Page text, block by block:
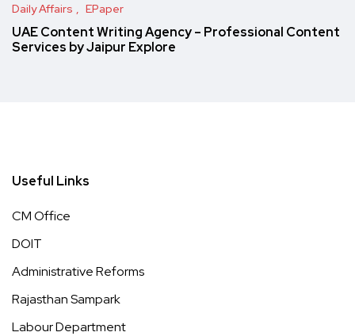
Daily Affairs EPaper
UAE Content Writing Agency – Professional Content
Services by Jaipur Explore
Useful Links
CM Office
DOIT
Administrative Reforms
Rajasthan Sampark
Labour Department